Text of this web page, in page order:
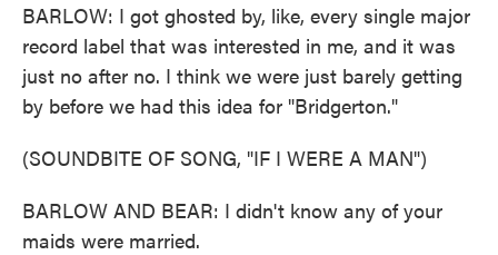
BARLOW: I got ghosted by, like, every single major
record label that was interested in me, and it was
just no after no. I think we were just barely getting
by before we had this idea for "Bridgerton."
(SOUNDBITE OF SONG, "IF I WERE A MAN")
BARLOW AND BEAR: I didn't know any of your
maids were married.